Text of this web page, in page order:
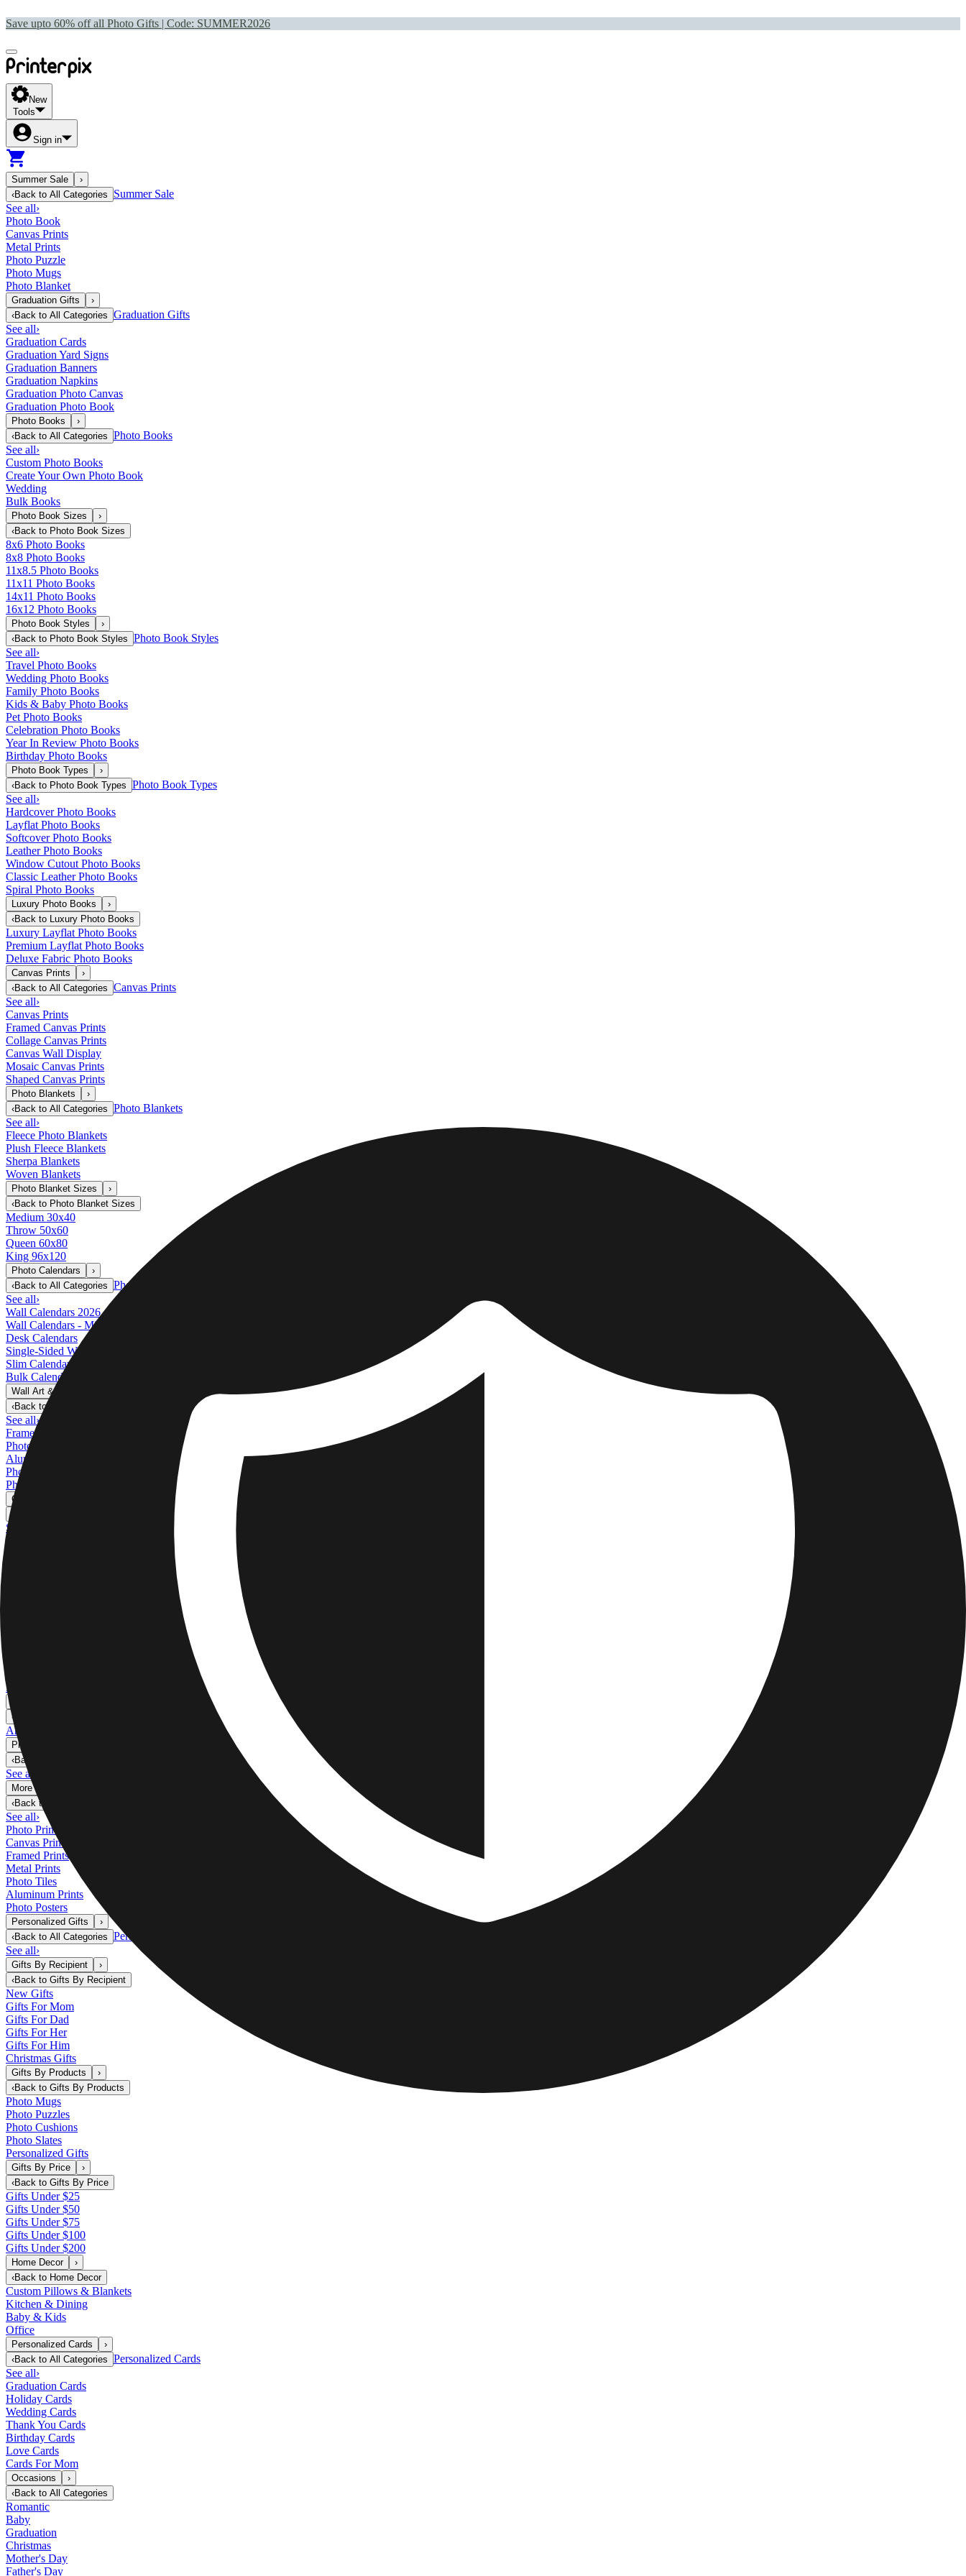
Save upto 60% off all Photo Gifts | Code: SUMMER2026
New
Tools
Sign in
Summer Sale
›
‹Back to All Categories
Summer Sale
See all›
Photo Book
Canvas Prints
Metal Prints
Photo Puzzle
Photo Mugs
Photo Blanket
Graduation Gifts
›
‹Back to All Categories Graduation Gifts
See all›
Graduation Cards
Graduation Yard Signs
Graduation Banners
Graduation Napkins
Graduation Photo Canvas
Graduation Photo Book
Photo Books
›
‹Back to All Categories Photo Books
See all›
Custom Photo Books
Create Your Own Photo Book
Wedding
Bulk Books
Photo Book Sizes
›
‹Back to Photo Book Sizes
8x6 Photo Books
8x8 Photo Books
11x8.5 Photo Books
11x11 Photo Books
14x11 Photo Books
16x12 Photo Books
Photo Book Styles
›
‹Back to Photo Book Styles Photo Book Styles
See all›
Travel Photo Books
Wedding Photo Books
Family Photo Books
Kids & Baby Photo Books
Pet Photo Books
Celebration Photo Books
Year In Review Photo Books
Birthday Photo Books
Photo Book Types
›
‹Back to Photo Book Types Photo Book Types
See all›
Hardcover Photo Books
Layflat Photo Books
Softcover Photo Books
Leather Photo Books
Window Cutout Photo Books
Classic Leather Photo Books
Spiral Photo Books
Luxury Photo Books
›
‹Back to Luxury Photo Books
Luxury Layflat Photo Books
Premium Layflat Photo Books
Deluxe Fabric Photo Books
Canvas Prints
›
‹Back to All Categories Canvas Prints
See all›
Canvas Prints
Framed Canvas Prints
Collage Canvas Prints
Canvas Wall Display
Mosaic Canvas Prints
Shaped Canvas Prints
Photo Blankets
›
‹Back to All Categories Photo Blankets
See all›
Fleece Photo Blankets
Plush Fleece Blankets
Sherpa Blankets
Woven Blankets
Photo Blanket Sizes
›
‹Back to Photo Blanket Sizes
Medium 30x40
Throw 50x60
Queen 60x80
King 96x120
Photo Calendars
›
‹Back to All Categories Photo Calendars
See all›
Wall Calendars 2026 - Top Binding
Wall Calendars - Middle Binding
Desk Calendars
Single-Sided Wall Calendars
Slim Calendars
Bulk Calendars
Wall Art & Frames
‹Back to
Wall Art & Frames
See all›
Framed Prints
Photo Tiles
Aluminum Prints
Photo Posters
Photo Slates
Canvas Prints
Canvas Prints
See all
Metal Wall Displays
‹
Art Prints
Photo Prints
‹Back to
See all
More Wall Prints
‹Back to
See all›
Photo Prints
Canvas Prints
Framed Prints
Metal Prints
Photo Tiles
Aluminum Prints
Photo Posters
Personalized Gifts
›
‹Back to All Categories Personalized Gifts
See all›
Gifts By Recipient
›
‹Back to Gifts By Recipient
New Gifts
Gifts For Mom
Gifts For Dad
Gifts For Her
Gifts For Him
Christmas Gifts
Gifts By Products
›
‹Back to Gifts By Products
Photo Mugs
Photo Puzzles
Photo Cushions
Photo Slates
Personalized Gifts
Gifts By Price
›
‹Back to Gifts By Price
Gifts Under $25
Gifts Under $50
Gifts Under $75
Gifts Under $100
Gifts Under $200
Home Decor
›
‹Back to Home Decor
Custom Pillows & Blankets
Kitchen & Dining
Baby & Kids
Office
Personalized Cards
›
‹Back to All Categories Personalized Cards
See all›
Graduation Cards
Holiday Cards
Wedding Cards
Thank You Cards
Birthday Cards
Love Cards
Cards For Mom
Occasions
›
‹Back to All Categories
Romantic
Baby
Graduation
Christmas
Mother's Day
Father's Day